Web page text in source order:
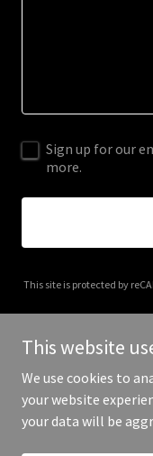
Sign up for our
more.
This site is protected by
Copyright ©
This website
We use cookies to
your website
your data will be